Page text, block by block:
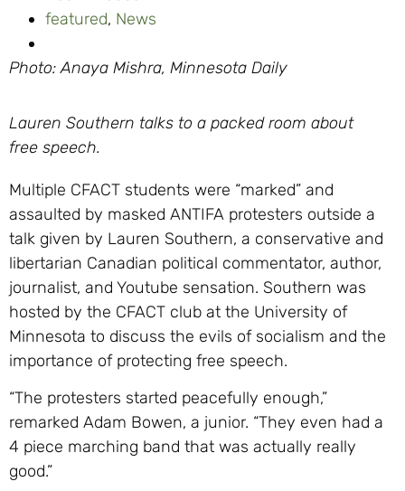
featured, News
Photo: Anaya Mishra, Minnesota Daily
Lauren Southern talks to a packed room about
free speech.
Multiple CFACT students were “marked” and
assaulted by masked ANTIFA protesters outside a
talk given by Lauren Southern, a conservative and
libertarian Canadian political commentator, author,
journalist, and Youtube sensation. Southern was
hosted by the CFACT club at the University of
Minnesota to discuss the evils of socialism and the
importance of protecting free speech.
“The protesters started peacefully enough,”
remarked Adam Bowen, a junior. “They even had a
4 piece marching band that was actually really
good.”